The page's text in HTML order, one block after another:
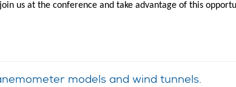
us at the conference and take advantage of this
models and wind tunnels.